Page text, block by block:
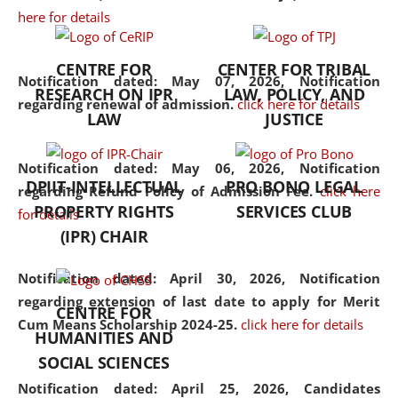
here for details
Notification dated: May 07, 2026,Notification
regarding renewal of admission. click here for details
Notification dated: May 06, 2026, Notification
regarding Refund Policy of Admission Fee. click here
for details
Notification dated: April 30, 2026, Notification
regarding extension of last date to apply for Merit
Cum Means Scholarship 2024-25. click here for details
Notification dated: April 25, 2026, Candidates
the diverse facets of the
CENTRE FOR
RESEARCH ON IPR
LAW
CENTER FOR TRIBAL
LAW, POLICY, AND
JUSTICE
DPIIT-INTELLECTUAL
PROPERTY RIGHTS
(IPR) CHAIR
PRO BONO LEGAL
SERVICES CLUB
CENTRE FOR
HUMANITIES AND
SOCIAL SCIENCES